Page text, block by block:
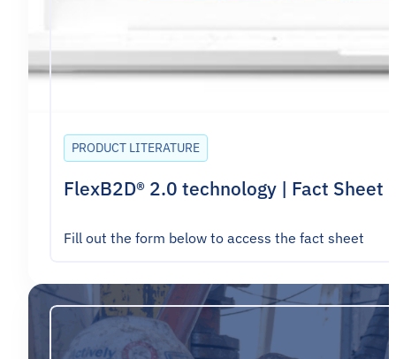
PRODUCT LITERATURE
FlexB2D® 2.0 technology | Fact Sheet
Fill out the form below to access the fact sheet